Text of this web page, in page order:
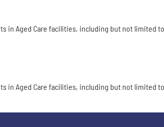
in Aged Care facilities, including but not limited
in Aged Care facilities, including but not limited